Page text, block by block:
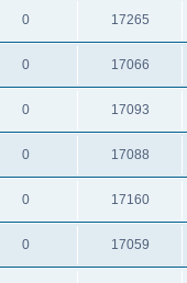
0 17265
0 17066
0 17093
0 17088
0 17160
0 17059